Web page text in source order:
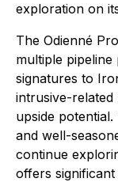
exploration on
The Odienné
multiple
signatures to
intrusive-related
upside
and well-
continue
offers